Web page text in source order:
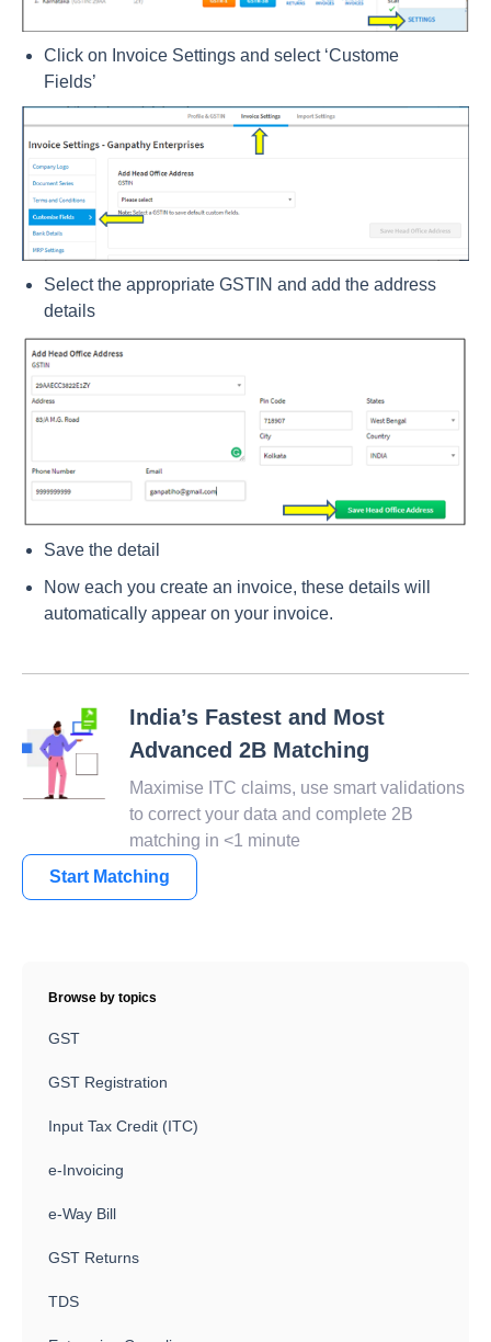
Click on Invoice Settings and select ‘Custome
Fields’
Select the appropriate GSTIN and add the address
details
Save the detail
Now each you create an invoice, these details will
automatically appear on your invoice.
India’s Fastest and Most
Advanced 2B Matching
Maximise ITC claims, use smart validations
to correct your data and complete 2B
matching in <1 minute
Start Matching
Browse by topics
GST
GST Registration
Input Tax Credit (ITC)
e-Invoicing
e-Way Bill
GST Returns
TDS